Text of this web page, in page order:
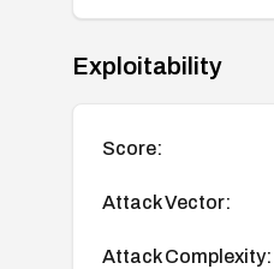
Exploitability
Score:
Attack Vector:
Attack Complexity: